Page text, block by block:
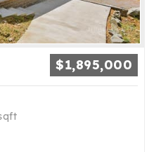
$1,895,000